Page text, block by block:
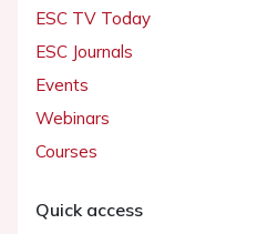
ESC TV Today
ESC Journals
Events
Webinars
Courses
Quick access